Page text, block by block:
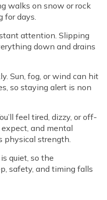
walks on snow or rock
for days.
attention. Slipping
down and drains
Sun, fog, or wind can hit
so staying alert is non
feel tired, dizzy, or off-
and mental
physical strength.
quiet, so the
safety, and timing falls